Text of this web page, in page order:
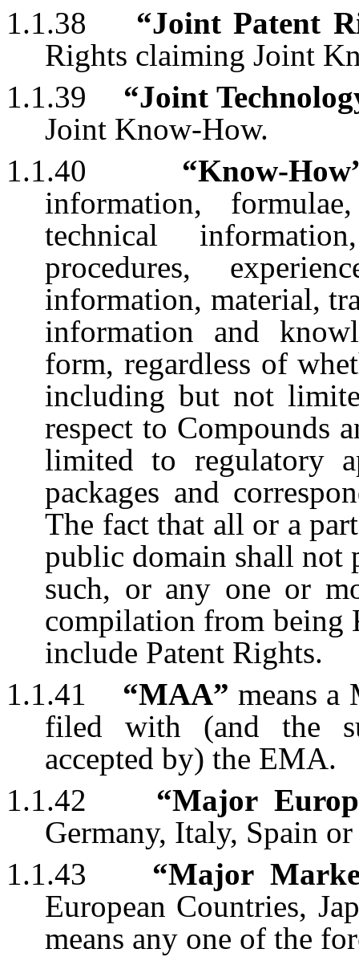
1.1.38 “Joint Patent
Rights claiming Joint
1.1.39 “Joint
Joint Know-How.
1.1.40 “Know-
information,
technical
procedures,
information, material,
information and
form, regardless of
including but not
respect to Compounds
limited to regulatory
packages and
The fact that all or a
public domain shall not
such, or any one or
compilation from
include Patent Rights.
1.1.41 “MAA” means
filed with (and the
accepted by) the EMA.
1.1.42 “Major
Germany, Italy, Spain
1.1.43 “Major
European Countries,
means any one of the